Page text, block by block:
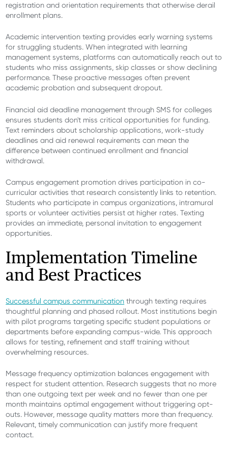
registration and orientation requirements that otherwise derail
enrollment plans.
Academic intervention texting provides early warning systems
for struggling students. When integrated with learning
management systems, platforms can automatically reach out to
students who miss assignments, skip classes or show declining
performance. These proactive messages often prevent
academic probation and subsequent dropout.
Financial aid deadline management through SMS for colleges
ensures students don't miss critical opportunities for funding.
Text reminders about scholarship applications, work-study
deadlines and aid renewal requirements can mean the
difference between continued enrollment and financial
withdrawal.
Campus engagement promotion drives participation in co-
curricular activities that research consistently links to retention.
Students who participate in campus organizations, intramural
sports or volunteer activities persist at higher rates. Texting
provides an immediate, personal invitation to engagement
opportunities.
Implementation Timeline
and Best Practices
Successful campus communication through texting requires
thoughtful planning and phased rollout. Most institutions begin
with pilot programs targeting specific student populations or
departments before expanding campus-wide. This approach
allows for testing, refinement and staff training without
overwhelming resources.
Message frequency optimization balances engagement with
respect for student attention. Research suggests that no more
than one outgoing text per week and no fewer than one per
month maintains optimal engagement without triggering opt-
outs. However, message quality matters more than frequency.
Relevant, timely communication can justify more frequent
contact.